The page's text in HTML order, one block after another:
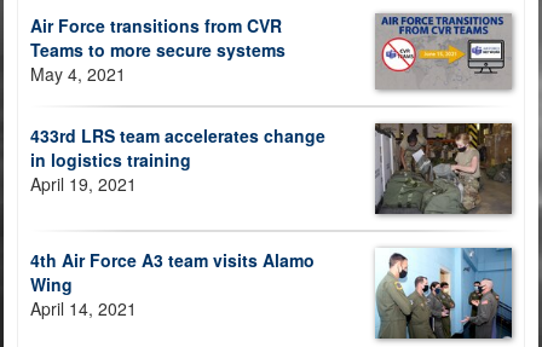
information only on official, secure websites.
Air Force transitions from CVR
Teams to more secure systems
May 4, 2021
433rd LRS team accelerates change
in logistics training
April 19, 2021
4th Air Force A3 team visits Alamo
Wing
April 14, 2021